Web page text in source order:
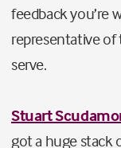
feedback you’re
representative
serve.
Stuart
got a huge stack